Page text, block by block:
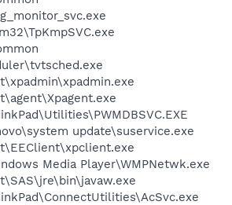
update\suservice.exe
Media Player\WMPNetwk.exe